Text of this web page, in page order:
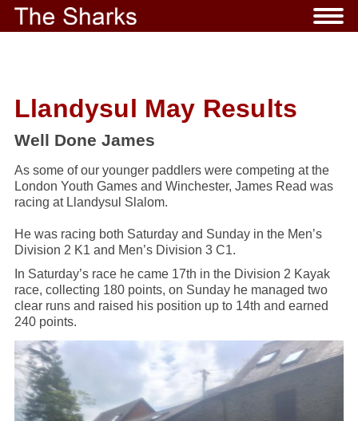
Llandysul May Results
Well Done James
As some of our younger paddlers were competing at the
London Youth Games and Winchester, James Read was
racing at Llandysul Slalom.
He was racing both Saturday and Sunday in the Men’s
Division 2 K1 and Men’s Division 3 C1.
In Saturday’s race he came 17th in the Division 2 Kayak
race, collecting 180 points, on Sunday he managed two
clear runs and raised his position up to 14th and earned
240 points.